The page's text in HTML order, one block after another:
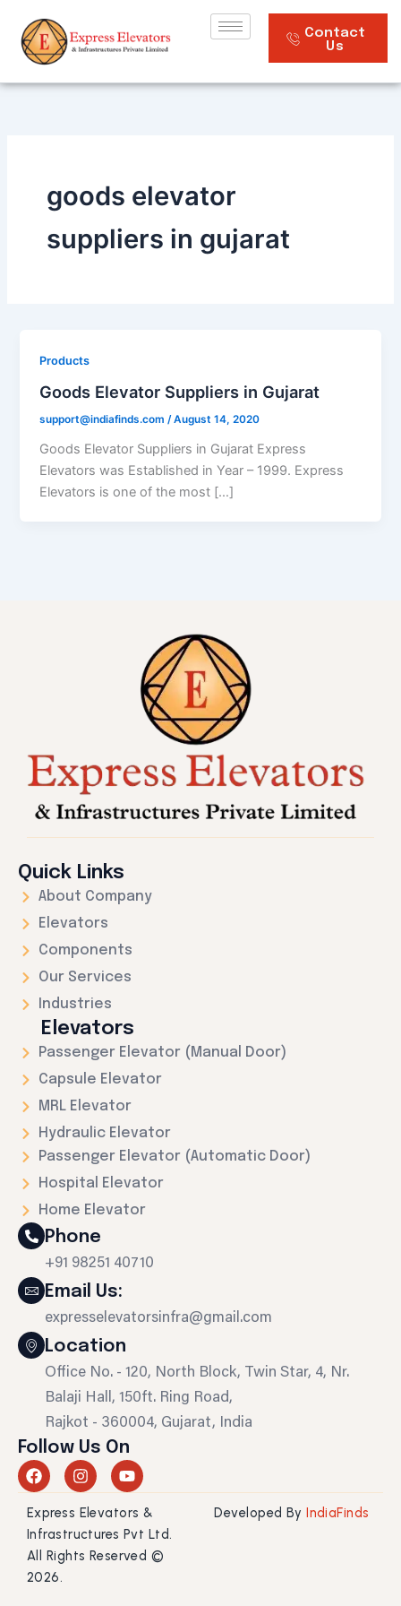
content
Contact
Us
goods elevator
suppliers in gujarat
Products
Goods Elevator Suppliers in Gujarat
support@indiafinds.com /August 14, 2020
Goods Elevator Suppliers in Gujarat Express
Elevators was Established in Year – 1999. Express
Elevators is one of the most […]
Quick Links
About Company
Elevators
Components
Our Services
Industries
Elevators
Passenger Elevator (Manual Door)
Capsule Elevator
MRL Elevator
Hydraulic Elevator
Passenger Elevator (Automatic Door)
Hospital Elevator
Home Elevator
Phone
+91 98251 40710
Email Us:
expresselevatorsinfra@gmail.com
Location
Office No. - 120, North Block, Twin Star, 4, Nr.
Balaji Hall, 150ft. Ring Road,
Rajkot - 360004, Gujarat, India
Follow Us On
F
a
c
e
b
o
o
k
I
n
s
t
a
r
Y
o
u
t
u
e
Express Elevators &
Infrastructures Pvt Ltd.
All Rights Reserved ©
2026.
Developed ByIndiaFinds